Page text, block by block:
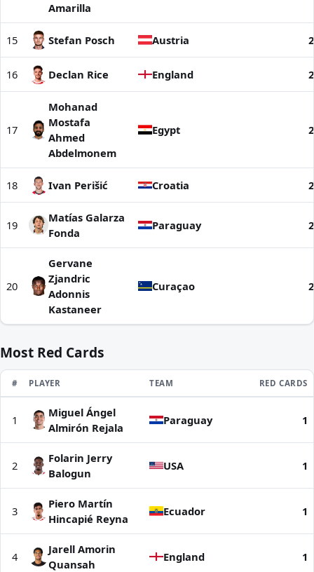
Amarilla
15 Stefan Posch Austria 2
16 Declan Rice England 2
17
Mohanad
Mostafa
Ahmed
Abdelmonem
Egypt 2
18 Ivan Perišić Croatia 2
19
Matías Galarza
Fonda
Paraguay 2
20
Gervane
Zjandric
Adonnis
Kastaneer
Curaçao 2
Most Red Cards
Most Red Cards | World Cup 2026
#RANKPLAYER TEAM RED CARDS
1
Miguel Ángel
Almirón Rejala
Paraguay 1
2
Folarin Jerry
Balogun
USA 1
3
Piero Martín
Hincapié Reyna
Ecuador 1
4
Jarell Amorin
Quansah
England 1